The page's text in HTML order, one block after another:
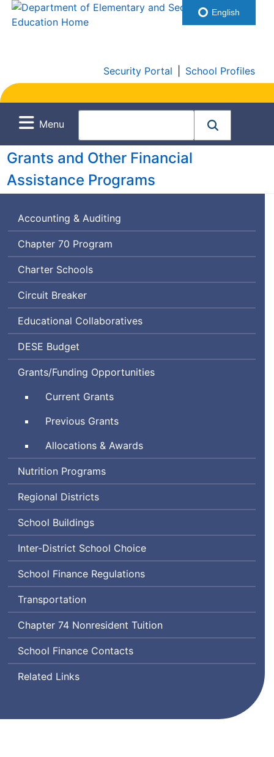
Security Portal School Profiles
Menu
Grants and Other Financial
Assistance Programs
Accounting & Auditing
Chapter 70 Program
Charter Schools
Circuit Breaker
Educational Collaboratives
Department
of
Elementary
Education
DESE Budget
Grants/Funding Opportunities
Current Grants
Previous Grants
Allocations & Awards
Nutrition Programs
Regional Districts
School Buildings
Inter-District School Choice
School Finance Regulations
Transportation
Chapter 74 Nonresident Tuition
School Finance Contacts
Related Links
English